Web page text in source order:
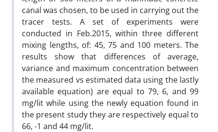
canal was chosen, to be used in carrying out the
tracer tests. A set of experiments were
conducted in Feb.2015, within three different
mixing lengths, of: 45, 75 and 100 meters. The
results show that differences of average,
variance and maximum concentration between
the measured vs estimated data using the lastly
available equation) are equal to 79, 6, and 99
mg/lit while using the newly equation found in
the present study they are respectively equal to
66, -1 and 44 mg/lit.